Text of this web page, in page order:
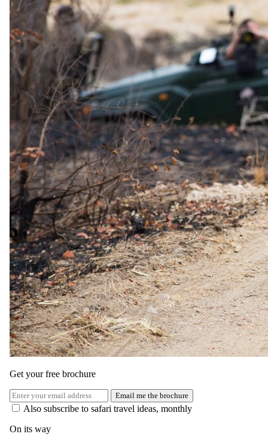
The same as booking direct
Rates anddates.
Per person sharing, per night. Final pricing depends on dates, room
Show prices in
Get your free brochure
Email me the brochure
Also subscribe to safari travel ideas, monthly
On its way